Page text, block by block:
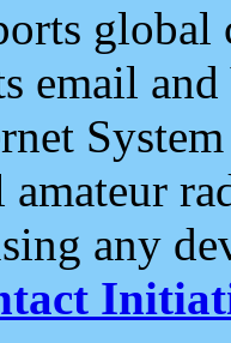
email and
any